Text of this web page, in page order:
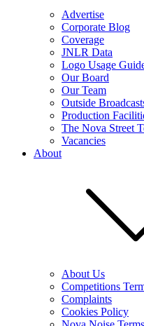
Advertise
Corporate Blog
Coverage
JNLR Data
Logo Usage
Our Board
Our Team
Outside
Production
The Nova Street
Vacancies
About
About Us
Competitions
Complaints
Cookies Policy